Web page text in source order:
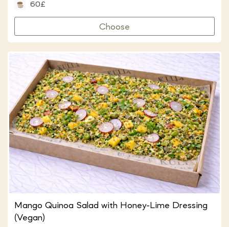
60£
Choose
Mango Quinoa Salad with Honey-Lime Dressing
(Vegan)